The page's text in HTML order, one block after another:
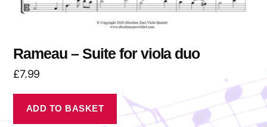
Rameau – Suite for viola duo
£7.99
ADD TO BASKET